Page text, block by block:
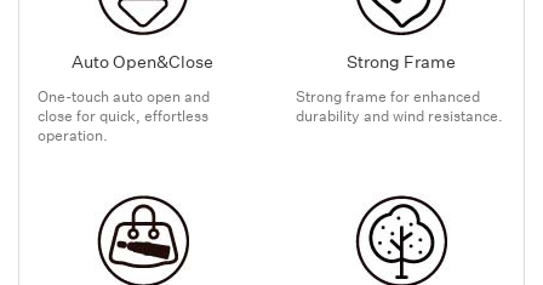
Auto Open&Close
One-touch auto open and
close for quick, effortless
operation.
Strong Frame
Strong frame for enhanced
durability and wind resistance.